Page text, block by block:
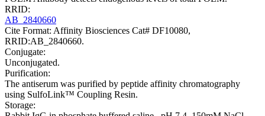
RRID:
AB_2840660
Cite Format: Affinity Biosciences Cat# DF10080,
RRID:AB_2840660.
Conjugate:
Unconjugated.
Purification:
The antiserum was purified by peptide affinity chromatography
using SulfoLink™ Coupling Resin.
Storage: